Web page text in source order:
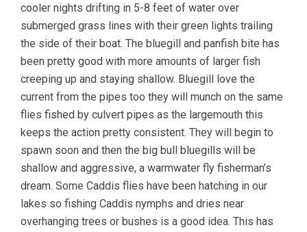
cooler nights drifting in 5-8 feet of water over
submerged grass lines with their green lights trailing
the side of their boat. The bluegill and panfish bite has
been pretty good with more amounts of larger fish
creeping up and staying shallow. Bluegill love the
current from the pipes too they will munch on the same
flies fished by culvert pipes as the largemouth this
keeps the action pretty consistent. They will begin to
spawn soon and then the big bull bluegills will be
shallow and aggressive, a warmwater fly fisherman’s
dream. Some Caddis flies have been hatching in our
lakes so fishing Caddis nymphs and dries near
overhanging trees or bushes is a good idea. This has